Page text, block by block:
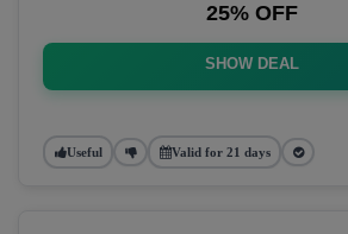
25% OFF
SHOW DEAL
Useful Valid for 21 days